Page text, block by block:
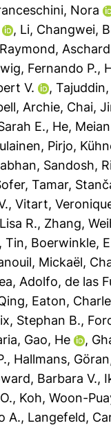
Nora
, Li, Changwei,
,
Fernando P.,
V. ,
Archie, Chai,
E., He, Meian
Pirjo,
Sandosh,
Tamar,
, Vitart,
R., Zhang,
Tin, Boerwinkle,
Mickaël,
Adolfo, de las
, Eaton,
Stephan B.,
, Gao, He ,
, Hallmans, Göran
Barbara V.,
, Koh, Woon-
A., Langefeld,